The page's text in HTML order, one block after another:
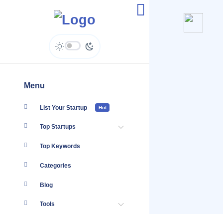
Menu
List Your Startup Hot
Top Startups
Top Keywords
Categories
Blog
Tools